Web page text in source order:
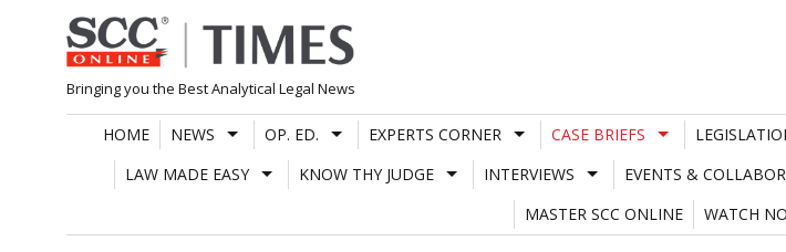
Skip
to
content
Bringing you the Best Analytical Legal News
HOME NEWS OP. ED. EXPERTS CORNER CASE BRIEFS
LAW MADE EASY
KNOW THY JUDGE INTERVIEWS EVENTS &
MASTER SCC ONLINE
WATCH